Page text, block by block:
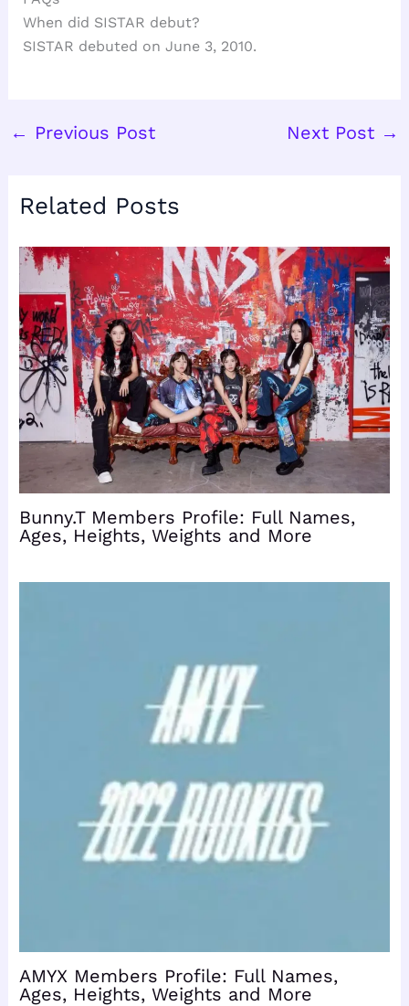
When did SISTAR debut?
SISTAR debuted on June 3, 2010.
← Previous Post Next Post →
Related Posts
Bunny.T Members Profile: Full Names,
Ages, Heights, Weights and More
AMYX Members Profile: Full Names,
Ages, Heights, Weights and More